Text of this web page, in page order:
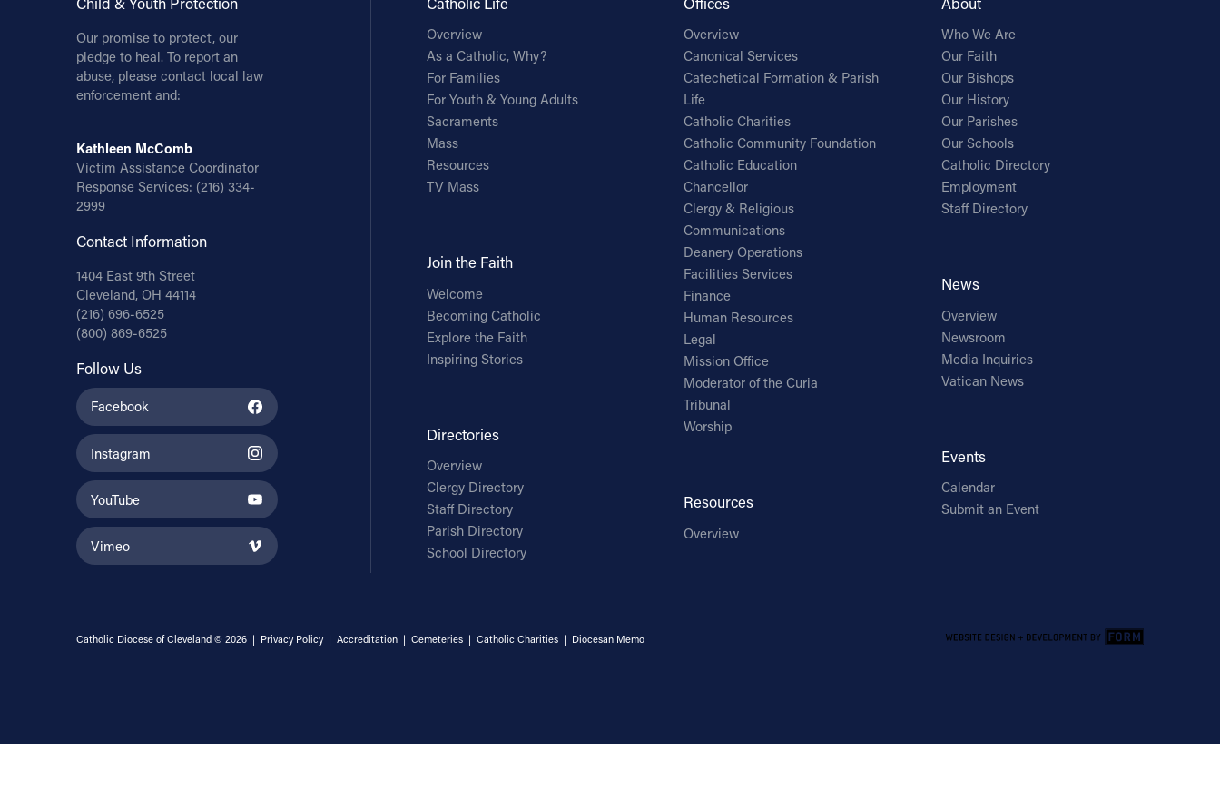
Our promise to protect, our
pledge to heal. To report an
abuse, please contact local law
enforcement and:
Kathleen McComb
Victim Assistance Coordinator
Response Services: (216) 334-
2999
Contact Information
1404 East 9th Street
Cleveland, OH 44114
(216) 696-6525
(800) 869-6525
Follow Us
Facebook
Instagram
YouTube
Vimeo
Overview
As a Catholic, Why?
For Families
For Youth & Young Adults
Sacraments
Mass
Resources
TV Mass
Join the Faith
Welcome
Becoming Catholic
Explore the Faith
Inspiring Stories
Directories
Overview
Clergy Directory
Staff Directory
Parish Directory
School Directory
Overview
Canonical Services
Catechetical Formation & Parish
Life
Catholic Charities
Catholic Community Foundation
Catholic Education
Chancellor
Clergy & Religious
Communications
Deanery Operations
Facilities Services
Finance
Human Resources
Legal
Mission Office
Moderator of the Curia
Tribunal
Worship
Resources
Overview
Who We Are
Our Faith
Our Bishops
Our History
Our Parishes
Our Schools
Catholic Directory
Employment
Staff Directory
News
Overview
Newsroom
Media Inquiries
Vatican News
Events
Calendar
Submit an Event
Catholic Diocese of Cleveland © 2026 | Privacy Policy| Accreditation| Cemeteries| Catholic Charities| Diocesan Memo